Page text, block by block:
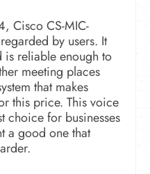
Cisco CS-MIC-
by users. It
is reliable enough to
meeting places
that makes
this price. This voice
choice for businesses
a good one that